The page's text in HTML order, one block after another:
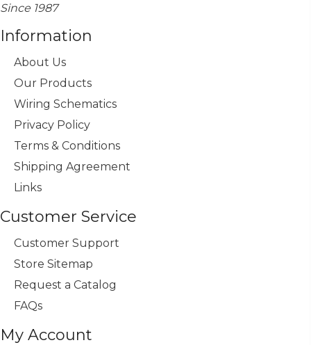
Since 1987
Information
About Us
Our Products
Wiring Schematics
Privacy Policy
Terms & Conditions
Shipping Agreement
Links
Customer Service
Customer Support
Store Sitemap
Request a Catalog
FAQs
My Account